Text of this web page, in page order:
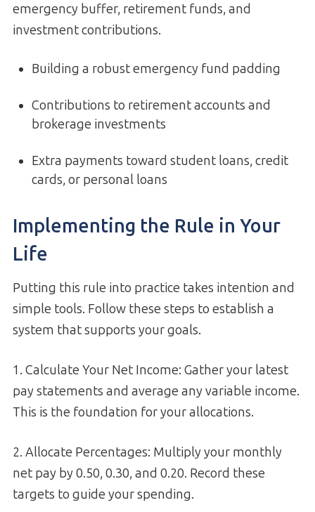
emergency buffer, retirement funds, and
investment contributions.
Building a robust emergency fund padding
Contributions to retirement accounts and
brokerage investments
Extra payments toward student loans, credit
cards, or personal loans
Implementing the Rule in Your
Life
Putting this rule into practice takes intention and
simple tools. Follow these steps to establish a
system that supports your goals.
1. Calculate Your Net Income: Gather your latest
pay statements and average any variable income.
This is the foundation for your allocations.
2. Allocate Percentages: Multiply your monthly
net pay by 0.50, 0.30, and 0.20. Record these
targets to guide your spending.